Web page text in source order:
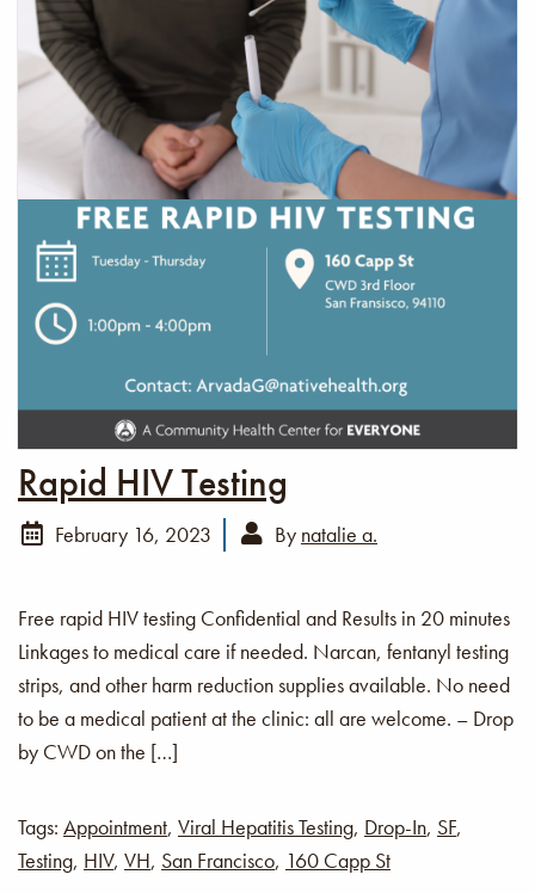
Rapid HIV Testing
February 16, 2023 By natalie a.
Free rapid HIV testing Confidential and Results in 20 minutes
Linkages to medical care if needed. Narcan, fentanyl testing
strips, and other harm reduction supplies available. No need
to be a medical patient at the clinic: all are welcome. – Drop
by CWD on the […]
Tags: Appointment, Viral Hepatitis Testing, Drop-In, SF,
Testing, HIV, VH, San Francisco, 160 Capp St